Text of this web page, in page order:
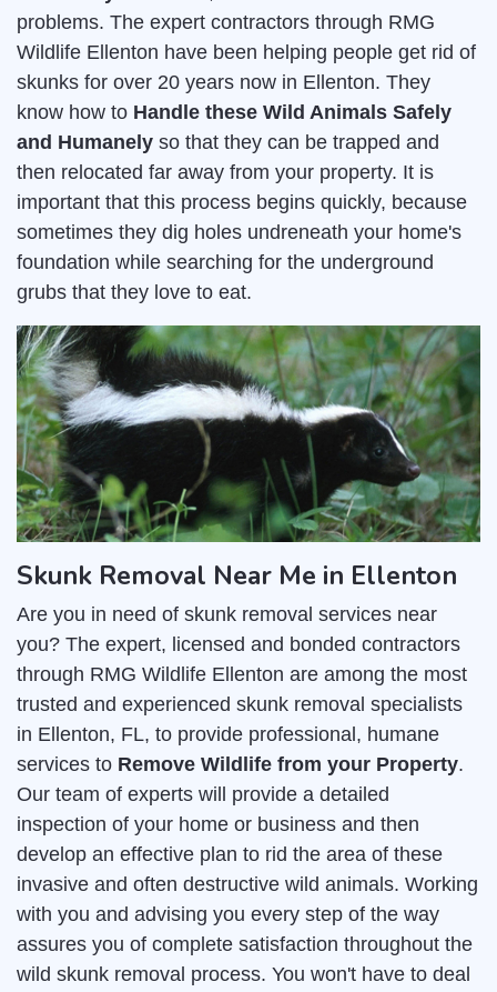
problems. The expert contractors through RMG
Wildlife Ellenton have been helping people get rid of
skunks for over 20 years now in Ellenton. They
know how to Handle these Wild Animals Safely
and Humanely so that they can be trapped and
then relocated far away from your property. It is
important that this process begins quickly, because
sometimes they dig holes undreneath your home's
foundation while searching for the underground
grubs that they love to eat.
Skunk Removal Near Me in Ellenton
Are you in need of skunk removal services near
you? The expert, licensed and bonded contractors
through RMG Wildlife Ellenton are among the most
trusted and experienced skunk removal specialists
in Ellenton, FL, to provide professional, humane
services to Remove Wildlife from your Property.
Our team of experts will provide a detailed
inspection of your home or business and then
develop an effective plan to rid the area of these
invasive and often destructive wild animals. Working
with you and advising you every step of the way
assures you of complete satisfaction throughout the
wild skunk removal process. You won't have to deal